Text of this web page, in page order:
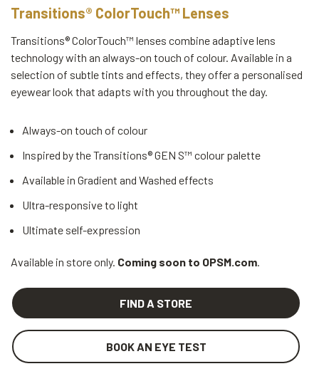
Transitions® ColorTouch™ Lenses
Transitions® ColorTouch™ lenses combine adaptive lens
technology with an always-on touch of colour. Available in a
selection of subtle tints and effects, they offer a personalised
eyewear look that adapts with you throughout the day.
Always-on touch of colour
Inspired by the Transitions® GEN S™ colour palette
Available in Gradient and Washed effects
Ultra-responsive to light
Ultimate self-expression
Available in store only. Coming soon to OPSM.com.
FIND A STORE
BOOK AN EYE TEST